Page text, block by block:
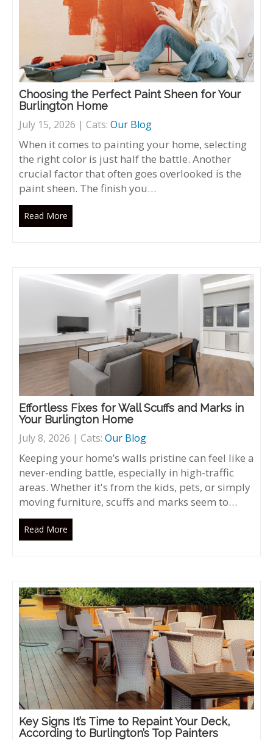
Choosing the Perfect Paint Sheen for Your
Burlington Home
July 15, 2026 | Cats: Our Blog
When it comes to painting your home, selecting
the right color is just half the battle. Another
crucial factor that often goes overlooked is the
paint sheen. The finish you…
Read More
Effortless Fixes for Wall Scuffs and Marks in
Your Burlington Home
July 8, 2026 | Cats: Our Blog
Keeping your home’s walls pristine can feel like a
never-ending battle, especially in high-traffic
areas. Whether it's from the kids, pets, or simply
moving furniture, scuffs and marks seem to…
Read More
Key Signs It’s Time to Repaint Your Deck,
According to Burlington’s Top Painters